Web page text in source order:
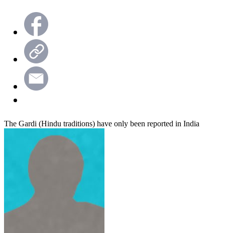
The Gardi (Hindu traditions) have only been reported in India